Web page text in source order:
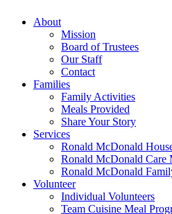
About
Mission
Board of Trustees
Our Staff
Contact
Families
Family Activities
Meals Provided
Share Your Story
Services
Ronald McDonald
Ronald McDonald Care
Ronald McDonald
Volunteer
Individual Volunteers
Team Cuisine Meal